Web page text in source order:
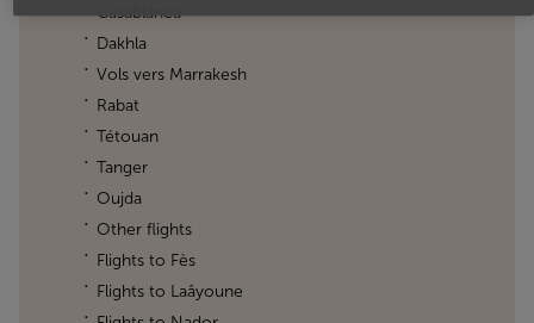
Casablanca
Dakhla
Vols vers Marrakesh
Rabat
Tétouan
Tanger
Oujda
Other flights
Flights to Fès
Flights to Laâyoune